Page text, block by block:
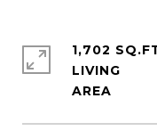
1,702
LIVING